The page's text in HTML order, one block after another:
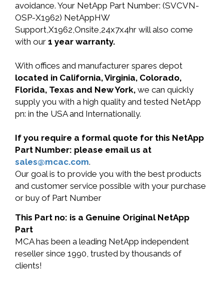
avoidance. Your NetApp Part Number: (SVCVN-
OSP-X1962) NetAppHW
Support,X1962,Onsite,24x7x4hr will also come
with our 1 year warranty.
With offices and manufacturer spares depot
located in California, Virginia, Colorado,
Florida, Texas and New York, we can quickly
supply you with a high quality and tested NetApp
pn: in the USA and Internationally.
If you require a formal quote for this NetApp
Part Number: please email us at
sales@mcac.com.
Our goal is to provide you with the best products
and customer service possible with your purchase
or buy of Part Number
This Part no: is a Genuine Original NetApp
Part
MCA has been a leading NetApp independent
reseller since 1990, trusted by thousands of
clients!